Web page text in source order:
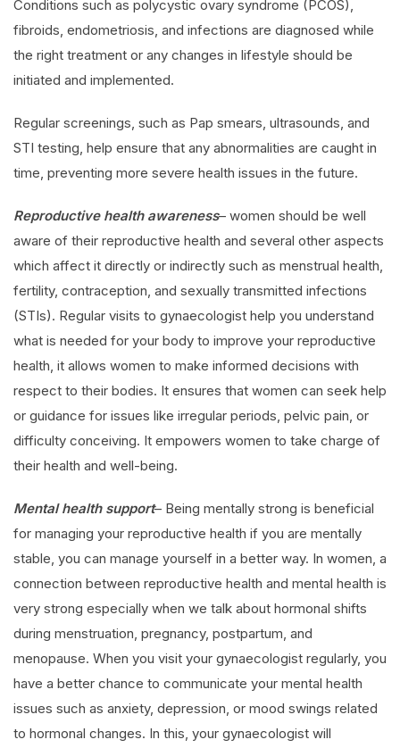
Conditions such as polycystic ovary syndrome (PCOS),
fibroids, endometriosis, and infections are diagnosed while
the right treatment or any changes in lifestyle should be
initiated and implemented.
Regular screenings, such as Pap smears, ultrasounds, and
STI testing, help ensure that any abnormalities are caught in
time, preventing more severe health issues in the future.
Reproductive health awareness– women should be well
aware of their reproductive health and several other aspects
which affect it directly or indirectly such as menstrual health,
fertility, contraception, and sexually transmitted infections
(STIs). Regular visits to gynaecologist help you understand
what is needed for your body to improve your reproductive
health, it allows women to make informed decisions with
respect to their bodies. It ensures that women can seek help
or guidance for issues like irregular periods, pelvic pain, or
difficulty conceiving. It empowers women to take charge of
their health and well-being.
Mental health support– Being mentally strong is beneficial
for managing your reproductive health if you are mentally
stable, you can manage yourself in a better way. In women, a
connection between reproductive health and mental health is
very strong especially when we talk about hormonal shifts
during menstruation, pregnancy, postpartum, and
menopause. When you visit your gynaecologist regularly, you
have a better chance to communicate your mental health
issues such as anxiety, depression, or mood swings related
to hormonal changes. In this, your gynaecologist will